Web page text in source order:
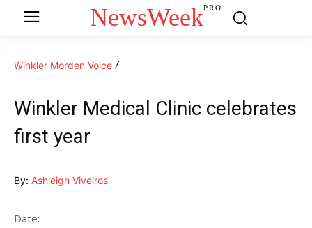
NewsWeekPRO
Winkler Morden Voice
Winkler Medical Clinic celebrates
first year
By: Ashleigh Viveiros
Date: